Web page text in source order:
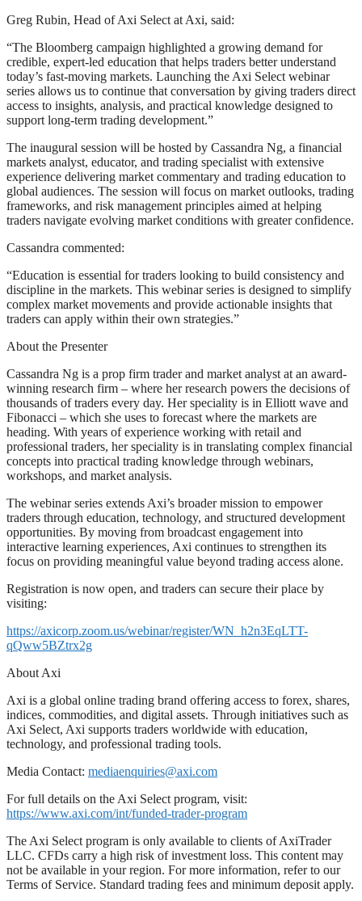
Greg Rubin, Head of Axi Select at Axi, said:
“The Bloomberg campaign highlighted a growing demand for
credible, expert-led education that helps traders better understand
today’s fast-moving markets. Launching the Axi Select webinar
series allows us to continue that conversation by giving traders direct
access to insights, analysis, and practical knowledge designed to
support long-term trading development.”
The inaugural session will be hosted by Cassandra Ng, a financial
markets analyst, educator, and trading specialist with extensive
experience delivering market commentary and trading education to
global audiences. The session will focus on market outlooks, trading
frameworks, and risk management principles aimed at helping
traders navigate evolving market conditions with greater confidence.
Cassandra commented:
“Education is essential for traders looking to build consistency and
discipline in the markets. This webinar series is designed to simplify
complex market movements and provide actionable insights that
traders can apply within their own strategies.”
About the Presenter
Cassandra Ng is a prop firm trader and market analyst at an award-
winning research firm – where her research powers the decisions of
thousands of traders every day. Her speciality is in Elliott wave and
Fibonacci – which she uses to forecast where the markets are
heading. With years of experience working with retail and
professional traders, her speciality is in translating complex financial
concepts into practical trading knowledge through webinars,
workshops, and market analysis.
The webinar series extends Axi’s broader mission to empower
traders through education, technology, and structured development
opportunities. By moving from broadcast engagement into
interactive learning experiences, Axi continues to strengthen its
focus on providing meaningful value beyond trading access alone.
Registration is now open, and traders can secure their place by
visiting:
https://axicorp.zoom.us/webinar/register/WN_h2n3EqLTT-
qQww5BZtrx2g
About Axi
Axi is a global online trading brand offering access to forex, shares,
indices, commodities, and digital assets. Through initiatives such as
Axi Select, Axi supports traders worldwide with education,
technology, and professional trading tools.
Media Contact: mediaenquiries@axi.com
For full details on the Axi Select program, visit:
https://www.axi.com/int/funded-trader-program
The Axi Select program is only available to clients of AxiTrader
LLC. CFDs carry a high risk of investment loss. This content may
not be available in your region. For more information, refer to our
Terms of Service. Standard trading fees and minimum deposit apply.